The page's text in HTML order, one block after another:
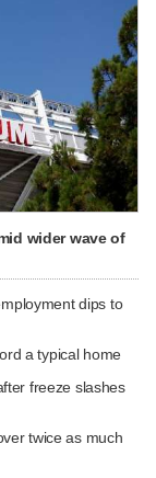
wider wave of
dips to
a typical home
freeze slashes
twice as much